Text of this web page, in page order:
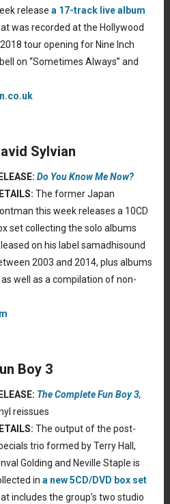
release a 17-track live album
was recorded at the Hollywood
tour opening for Nine Inch
on “Sometimes Always” and
Sylvian
Do You Know Me Now?
The former Japan
this week releases a 10CD
set collecting the solo albums
on his label samadhisound
2003 and 2014, plus albums
well as a compilation of non-
Boy 3
The Complete Fun Boy 3,
reissues
The output of the post-
trio formed by Terry Hall,
Golding and Neville Staple is
in a new 5CD/DVD box set
includes the group’s two studio